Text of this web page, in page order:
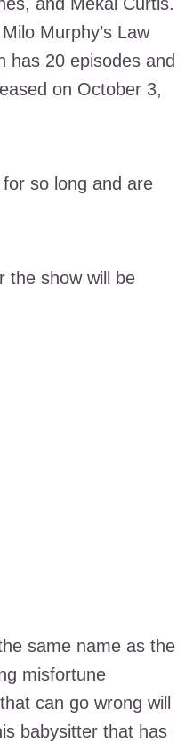
Murphy’s Law
has 20 episodes and
on October 3,
so long and are
the show will be
same name as the
misfortune
can go wrong will
babysitter that has